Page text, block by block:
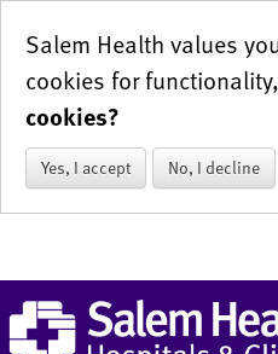
Salem Health values
cookies for
cookies?
Yes, I accept No, I decline